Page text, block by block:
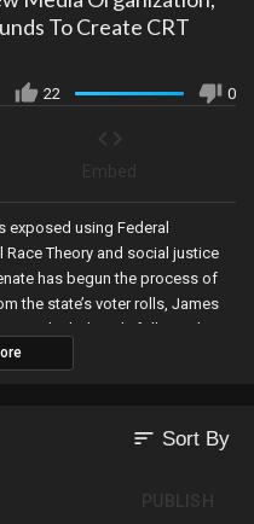
To Create CRT
22 0
exposed using Federal
Theory and social justice
has begun the process of
the state’s voter rolls, James
which directly follows the
now people will
collapsed…with no SEC
sort Sort By